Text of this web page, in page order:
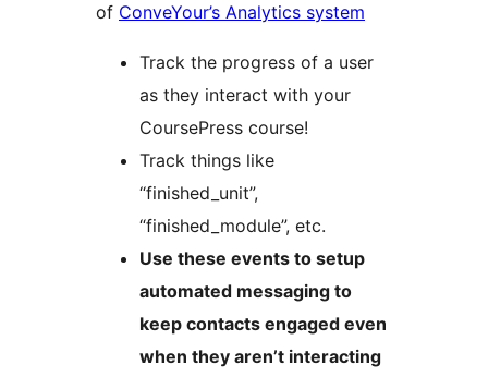
of ConveYour’s Analytics system
Track the progress of a user
as they interact with your
CoursePress course!
Track things like
“finished_unit”,
“finished_module”, etc.
Use these events to setup
automated messaging to
keep contacts engaged even
when they aren’t interacting